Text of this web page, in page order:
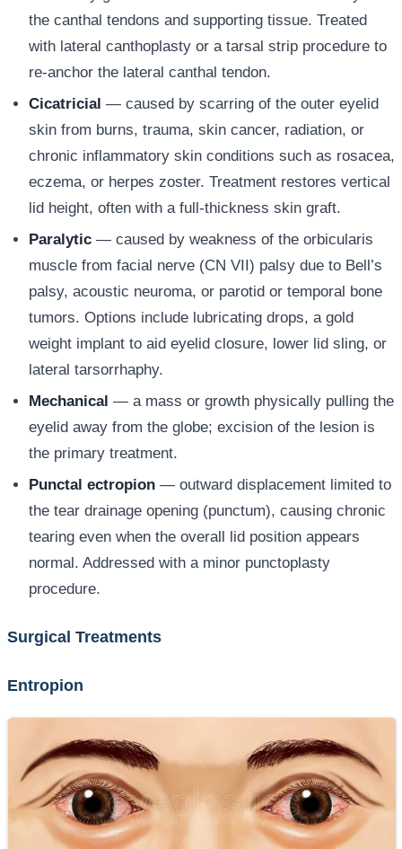
the canthal tendons and supporting tissue. Treated
with lateral canthoplasty or a tarsal strip procedure to
re-anchor the lateral canthal tendon.
Cicatricial — caused by scarring of the outer eyelid
skin from burns, trauma, skin cancer, radiation, or
chronic inflammatory skin conditions such as rosacea,
eczema, or herpes zoster. Treatment restores vertical
lid height, often with a full-thickness skin graft.
Paralytic — caused by weakness of the orbicularis
muscle from facial nerve (CN VII) palsy due to Bell’s
palsy, acoustic neuroma, or parotid or temporal bone
tumors. Options include lubricating drops, a gold
weight implant to aid eyelid closure, lower lid sling, or
lateral tarsorrhaphy.
Mechanical — a mass or growth physically pulling the
eyelid away from the globe; excision of the lesion is
the primary treatment.
Punctal ectropion — outward displacement limited to
the tear drainage opening (punctum), causing chronic
tearing even when the overall lid position appears
normal. Addressed with a minor punctoplasty
procedure.
Surgical Treatments
Entropion